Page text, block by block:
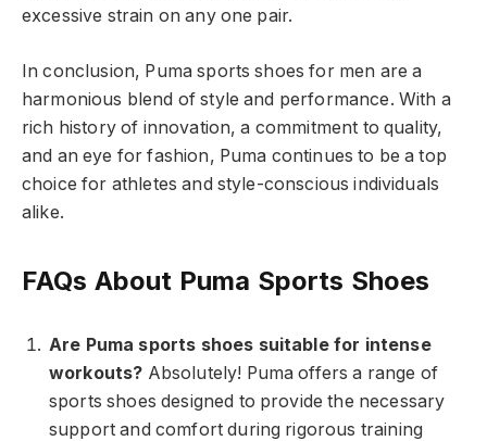
excessive strain on any one pair.
In conclusion, Puma sports shoes for men are a
harmonious blend of style and performance. With a
rich history of innovation, a commitment to quality,
and an eye for fashion, Puma continues to be a top
choice for athletes and style-conscious individuals
alike.
FAQs About Puma Sports Shoes
Are Puma sports shoes suitable for intense
workouts? Absolutely! Puma offers a range of
sports shoes designed to provide the necessary
support and comfort during rigorous training